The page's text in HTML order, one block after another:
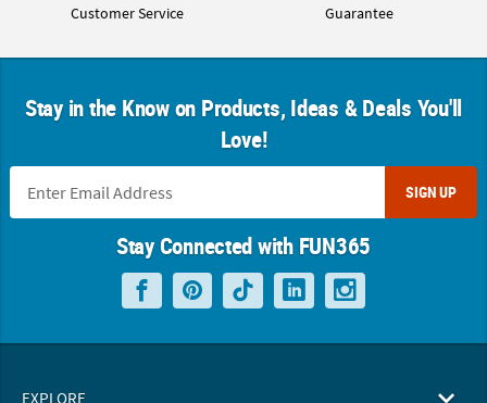
Customer Service Guarantee
Stay in the Know on Products, Ideas & Deals You'll
Love!
SIGN UP
Stay Connected with FUN365
EXPLORE